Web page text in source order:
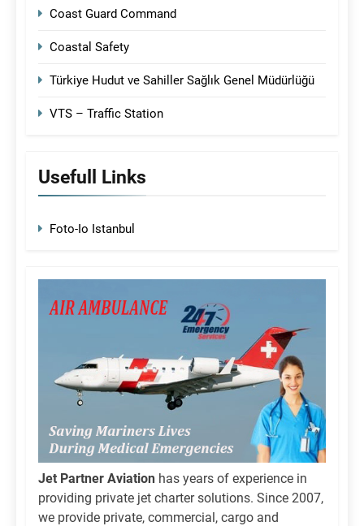
Coast Guard Command
Coastal Safety
Türkiye Hudut ve Sahiller Sağlık Genel Müdürlüğü
VTS – Traffic Station
Usefull Links
Foto-Io Istanbul
Jet Partner Aviation has years of experience in
providing private jet charter solutions. Since 2007,
we provide private, commercial, cargo and